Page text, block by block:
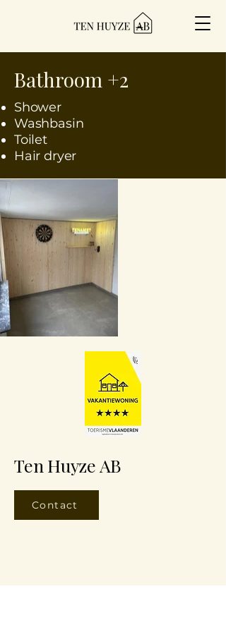
Bathroom +2
Shower
Washbasin
Toilet
Hair dryer
Ten Huyze AB
Contact